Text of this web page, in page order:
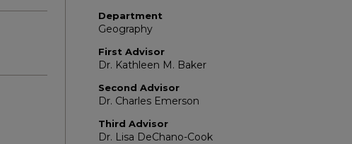
Department
Geography
First Advisor
Dr. Kathleen M. Baker
Second Advisor
Dr. Charles Emerson
Third Advisor
Dr. Lisa DeChano-Cook